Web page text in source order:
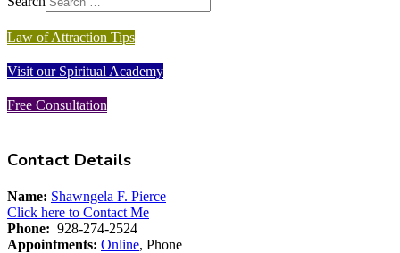
Law of Attraction Tips
Visit our Spiritual Academy
Free Consultation
Contact Details
Name: Shawngela F. Pierce
Click here to Contact Me
Phone: 928-274-2524
Appointments: Online, Phone